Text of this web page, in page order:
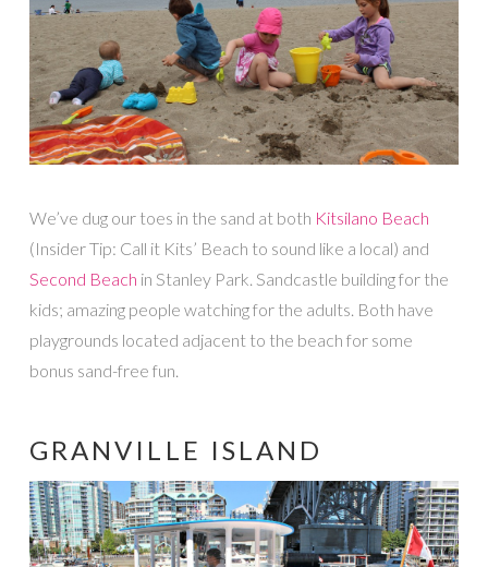
We’ve dug our toes in the sand at both Kitsilano Beach
(Insider Tip: Call it Kits’ Beach to sound like a local) and
Second Beach in Stanley Park. Sandcastle building for the
kids; amazing people watching for the adults. Both have
playgrounds located adjacent to the beach for some
bonus sand-free fun.
GRANVILLE ISLAND